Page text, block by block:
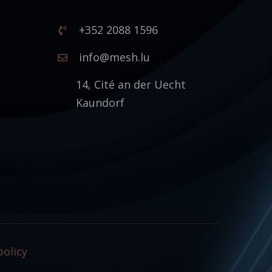
+352 2088 1596
info@mesh.lu
14, Cité an der Uecht
Kaundorf